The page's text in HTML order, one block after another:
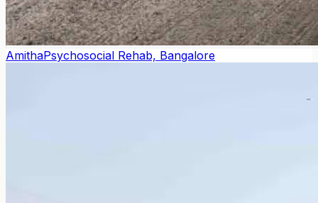
AmithaPsychosocial Rehab, Bangalore